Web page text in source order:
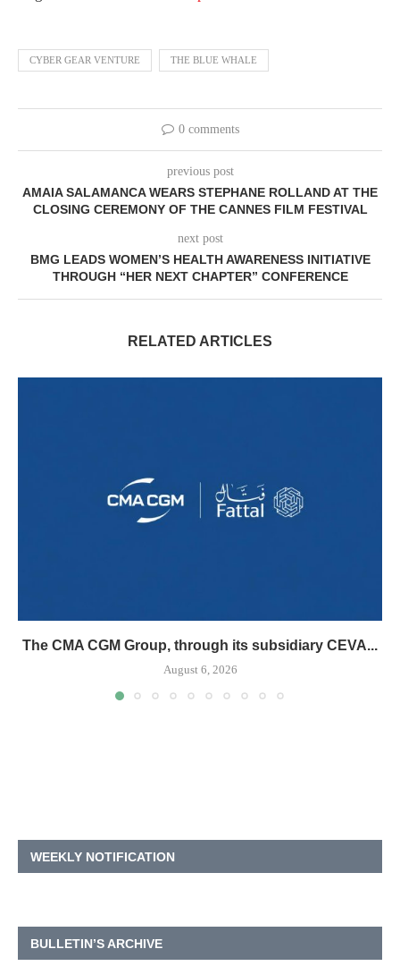
CYBER GEAR VENTURE THE BLUE WHALE
0 comments
previous post
AMAIA SALAMANCA WEARS STEPHANE ROLLAND AT THE
CLOSING CEREMONY OF THE CANNES FILM FESTIVAL
next post
BMG LEADS WOMEN’S HEALTH AWARENESS INITIATIVE
THROUGH “HER NEXT CHAPTER” CONFERENCE
RELATED ARTICLES
The CMA CGM Group, through its subsidiary CEVA...
August 6, 2026
WEEKLY NOTIFICATION
BULLETIN’S ARCHIVE